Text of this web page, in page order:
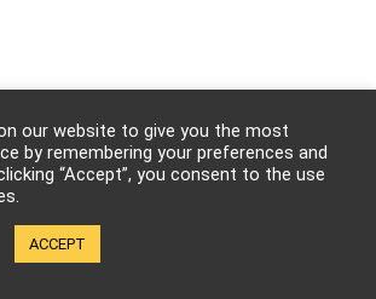
our website to give you the most
by remembering your preferences and
“Accept”, you consent to the use
ACCEPT